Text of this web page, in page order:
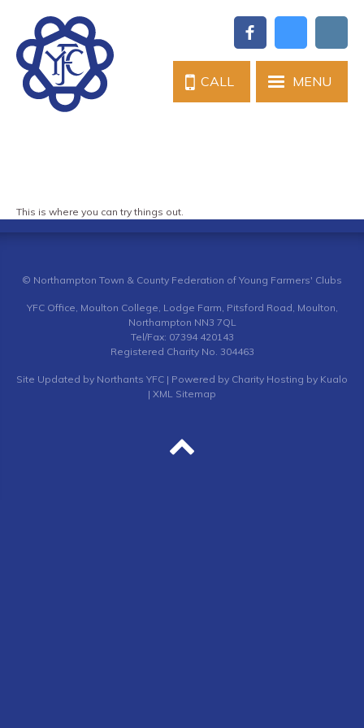
MENU
CALL
This is where you can try things out.
© Northampton Town & County Federation of Young Farmers' Clubs
YFC Office, Moulton College, Lodge Farm, Pitsford Road, Moulton,
Northampton NN3 7QL
Tel/Fax: 07394 420143
Registered Charity No. 304463
Site Updated by Northants YFC | Powered by Charity Hosting by Kualo
| XML Sitemap